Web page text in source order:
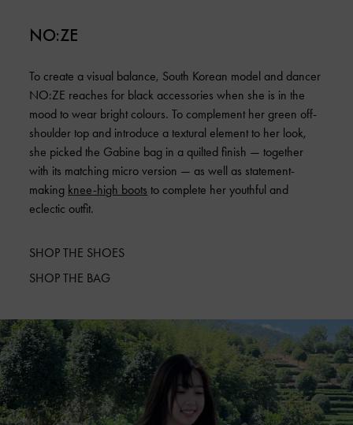
NO:ZE
To create a visual balance, South Korean model and dancer
NO:ZE reaches for black accessories when she is in the
mood to wear bright colours. To complement her green off-
shoulder top and introduce a textural element to her look,
she picked the Gabine bag in a quilted finish — together
with its matching micro version — as well as statement-
making knee-high boots to complete her youthful and
eclectic outfit.
SHOP THE SHOES
SHOP THE BAG